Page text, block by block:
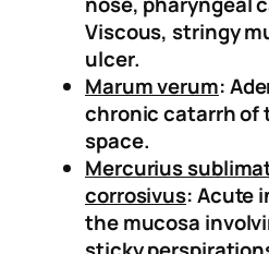
Viscous, stringy
ulcer.
Marum verum:
chronic catarrh of
space.
Mercurius
corrosivus: Acute
the mucosa